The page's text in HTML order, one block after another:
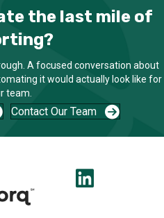
the last mile of
A focused conversation about
it would actually look like for
team.
Contact Our Team